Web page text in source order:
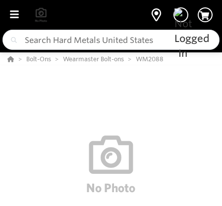
Bolt-Ons Wearmaster Bolt-ons WM2088